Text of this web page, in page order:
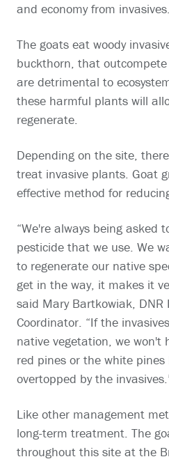
and economy from invasives.
The goats eat woody
buckthorn, that
are detrimental to
these harmful plants will
regenerate.
Depending on the site,
treat invasive plants. Goat
effective method for
“We're always being asked
pesticide that we use. We
to regenerate our native
get in the way, it makes it
said Mary Bartkowiak, DNR
Coordinator. “If the
native vegetation, we won't
red pines or the white
overtopped by the
Like other management
long-term treatment. The
throughout this site at the